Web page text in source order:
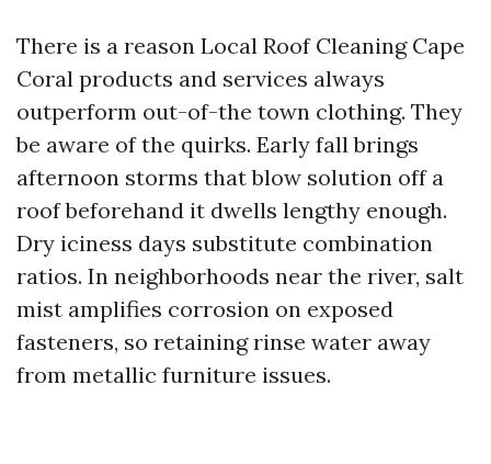
There is a reason Local Roof Cleaning Cape
Coral products and services always
outperform out-of-the town clothing. They
be aware of the quirks. Early fall brings
afternoon storms that blow solution off a
roof beforehand it dwells lengthy enough.
Dry iciness days substitute combination
ratios. In neighborhoods near the river, salt
mist amplifies corrosion on exposed
fasteners, so retaining rinse water away
from metallic furniture issues.